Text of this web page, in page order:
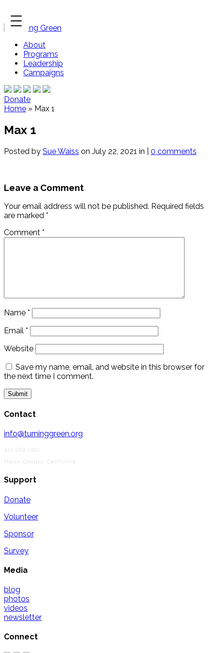
About
Programs
Leadership
Campaigns
Donate
Home » Max 1
Max 1
Posted by Sue Waiss on July 22, 2021 in | 0 comments
Leave a Comment
Your email address will not be published. Required fields
are marked *
Comment *
Name *
Email *
Website
Save my name, email, and website in this browser for
the next time I comment.
Contact
info@turninggreen.org
415.289.1001
Marin County, California
Support
Donate
Volunteer
Sponsor
Survey
Media
blog
photos
videos
newsletter
Connect